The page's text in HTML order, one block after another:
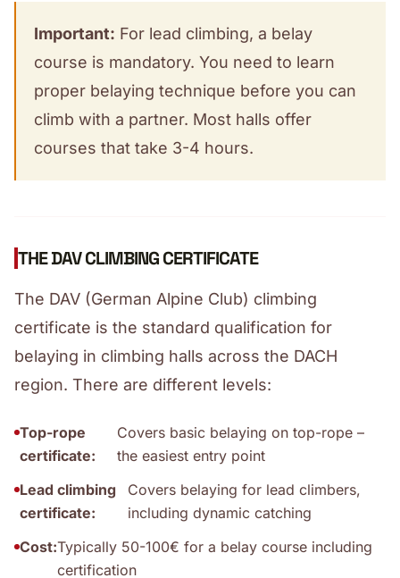
Important: For lead climbing, a belay
course is mandatory. You need to learn
proper belaying technique before you can
climb with a partner. Most halls offer
courses that take 3-4 hours.
THE DAV CLIMBING CERTIFICATE
The DAV (German Alpine Club) climbing
certificate is the standard qualification for
belaying in climbing halls across the DACH
region. There are different levels:
Top-rope
certificate:
Covers basic belaying on top-rope –
the easiest entry point
Lead climbing
certificate:
Covers belaying for lead climbers,
including dynamic catching
Cost:Typically 50-100€ for a belay course including
certification